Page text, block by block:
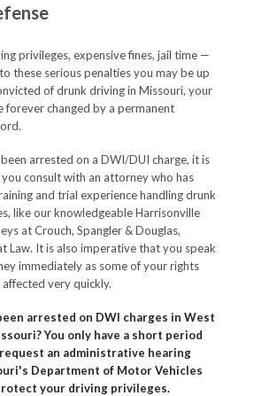
privileges, expensive fines, jail time —
these serious penalties you may be up
of drunk driving in Missouri, your
forever changed by a permanent
arrested on a DWI/DUI charge, it is
consult with an attorney who has
and trial experience handling drunk
like our knowledgeable Harrisonville
at Crouch, Spangler & Douglas,
Law. It is also imperative that you speak
immediately as some of your rights
very quickly.
arrested on DWI charges in West
You only have a short period
an administrative hearing
Department of Motor Vehicles
your driving privileges.